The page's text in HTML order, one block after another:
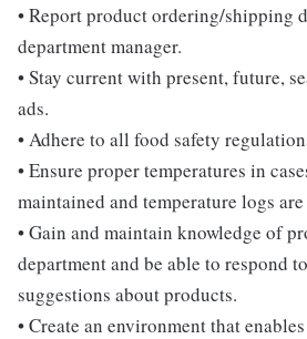
• Report product ordering/shipping
department manager.
• Stay current with present, future,
ads.
• Adhere to all food safety
• Ensure proper temperatures in
maintained and temperature logs
• Gain and maintain knowledge of
department and be able to respond
suggestions about products.
• Create an environment that